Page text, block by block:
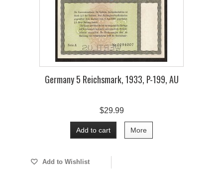
Germany 5 Reichsmark, 1933, P-199, AU
$29.99
Add to cart More
Add to Wishlist